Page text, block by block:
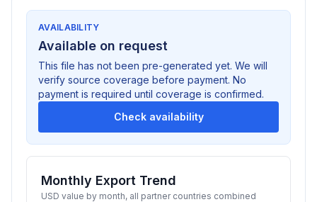
AVAILABILITY
Available on request
This file has not been pre-generated yet. We will
verify source coverage before payment. No
payment is required until coverage is confirmed.
Check availability
Monthly Export Trend
USD value by month, all partner countries combined